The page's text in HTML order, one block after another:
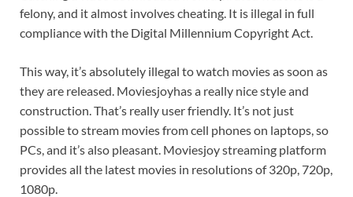
felony, and it almost involves cheating. It is illegal in full
compliance with the Digital Millennium Copyright Act.
This way, it’s absolutely illegal to watch movies as soon as
they are released. Moviesjoyhas a really nice style and
construction. That’s really user friendly. It’s not just
possible to stream movies from cell phones on laptops, so
PCs, and it’s also pleasant. Moviesjoy streaming platform
provides all the latest movies in resolutions of 320p, 720p,
1080p.